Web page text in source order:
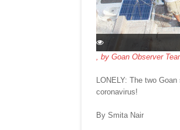
, by Goan Observer
LONELY: The two
coronavirus!
By Smita Nair